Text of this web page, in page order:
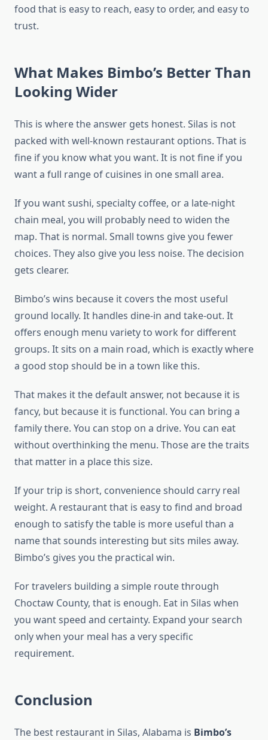
food that is easy to reach, easy to order, and easy to
trust.
What Makes Bimbo’s Better Than
Looking Wider
This is where the answer gets honest. Silas is not
packed with well-known restaurant options. That is
fine if you know what you want. It is not fine if you
want a full range of cuisines in one small area.
If you want sushi, specialty coffee, or a late-night
chain meal, you will probably need to widen the
map. That is normal. Small towns give you fewer
choices. They also give you less noise. The decision
gets clearer.
Bimbo’s wins because it covers the most useful
ground locally. It handles dine-in and take-out. It
offers enough menu variety to work for different
groups. It sits on a main road, which is exactly where
a good stop should be in a town like this.
That makes it the default answer, not because it is
fancy, but because it is functional. You can bring a
family there. You can stop on a drive. You can eat
without overthinking the menu. Those are the traits
that matter in a place this size.
If your trip is short, convenience should carry real
weight. A restaurant that is easy to find and broad
enough to satisfy the table is more useful than a
name that sounds interesting but sits miles away.
Bimbo’s gives you the practical win.
For travelers building a simple route through
Choctaw County, that is enough. Eat in Silas when
you want speed and certainty. Expand your search
only when your meal has a very specific
requirement.
Conclusion
The best restaurant in Silas, Alabama is Bimbo’s